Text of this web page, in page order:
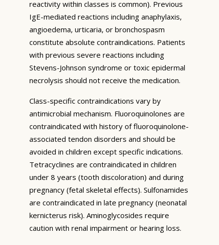
reactivity within classes is common). Previous
IgE-mediated reactions including anaphylaxis,
angioedema, urticaria, or bronchospasm
constitute absolute contraindications. Patients
with previous severe reactions including
Stevens-Johnson syndrome or toxic epidermal
necrolysis should not receive the medication.
Class-specific contraindications vary by
antimicrobial mechanism. Fluoroquinolones are
contraindicated with history of fluoroquinolone-
associated tendon disorders and should be
avoided in children except specific indications.
Tetracyclines are contraindicated in children
under 8 years (tooth discoloration) and during
pregnancy (fetal skeletal effects). Sulfonamides
are contraindicated in late pregnancy (neonatal
kernicterus risk). Aminoglycosides require
caution with renal impairment or hearing loss.